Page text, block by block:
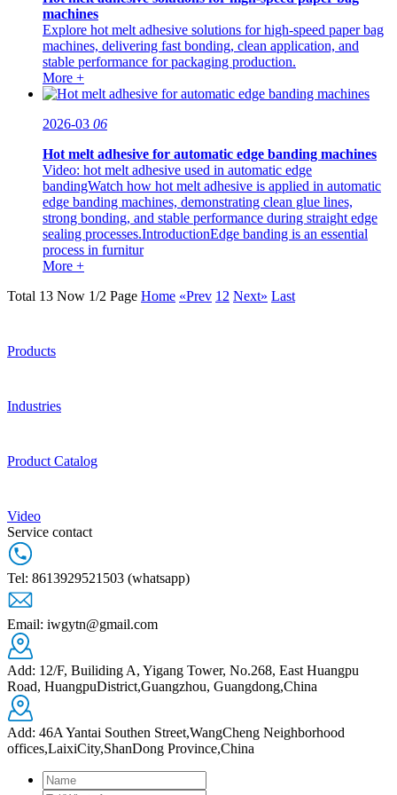
machines
Explore hot melt adhesive solutions for high-speed paper bag
machines, delivering fast bonding, clean application, and
stable performance for packaging production.
More +
2026-03 06
Hot melt adhesive for automatic edge banding machines
Video: hot melt adhesive used in automatic edge
bandingWatch how hot melt adhesive is applied in automatic
edge banding machines, demonstrating clean glue lines,
strong bonding, and stable performance during straight edge
sealing processes.IntroductionEdge banding is an essential
process in furnitur
More +
Total 13 Now 1/2 Page Home «Prev 1 2 Next» Last
Products
Industries
Product Catalog
Video
Service contact
Tel: 8613929521503 (whatsapp)
Email: iwgytn@gmail.com
Add: 12/F, Builiding A, Yigang Tower, No.268, East Huangpu
Road, HuangpuDistrict,Guangzhou, Guangdong,China
Add: 46A Yantai Southen Street,WangCheng Neighborhood
offices,LaixiCity,ShanDong Province,China